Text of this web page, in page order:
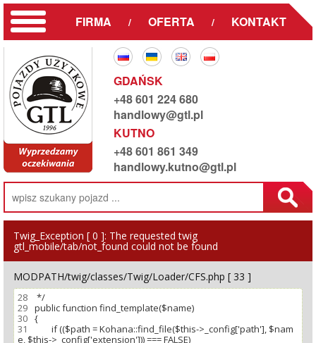
FIRMA / OFERTA / KONTAKT
GDAŃSK
+48 601 224 680
handlowy@gtl.pl
KUTNO
+48 601 861 349
handlowy.kutno@gtl.pl
Twig_Exception [ 0 ]: The requested twig
gtl_mobile/tab/not_found could not be found
MODPATH/twig/classes/Twig/Loader/CFS.php [ 33 ]
28
29
30
31